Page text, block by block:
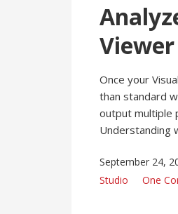
Viewer
Once your
than standard
output multiple
Understanding
September 24,
Studio
One